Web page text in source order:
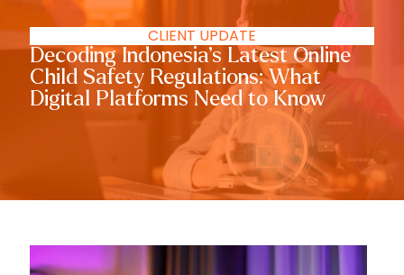
CLIENT UPDATE
Decoding Indonesia’s Latest Online
Child Safety Regulations: What
Digital Platforms Need to Know